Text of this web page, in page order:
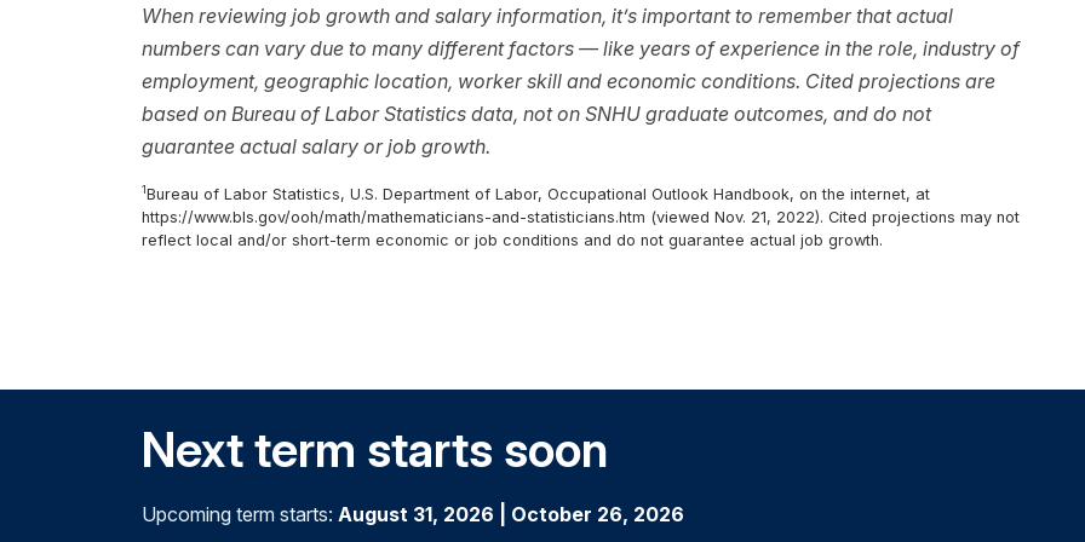
When reviewing job growth and salary information, it’s important to remember that actual
numbers can vary due to many different factors — like years of experience in the role, industry of
employment, geographic location, worker skill and economic conditions. Cited projections are
based on Bureau of Labor Statistics data, not on SNHU graduate outcomes, and do not
guarantee actual salary or job growth.
1Bureau of Labor Statistics, U.S. Department of Labor, Occupational Outlook Handbook, on the internet, at
https://www.bls.gov/ooh/math/mathematicians-and-statisticians.htm (viewed Nov. 21, 2022). Cited projections may not
reflect local and/or short-term economic or job conditions and do not guarantee actual job growth.
Next term starts soon
Upcoming term starts: August 31, 2026 October 26, 2026